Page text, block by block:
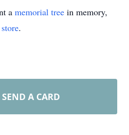
a memorial tree in memory,
.
SEND A CARD